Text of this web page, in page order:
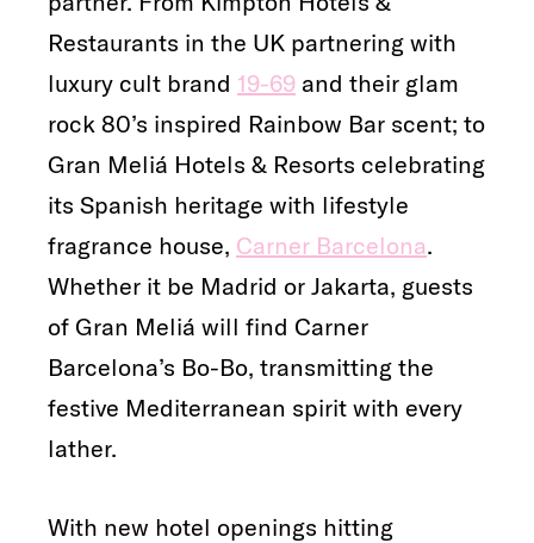
Restaurants in the UK partnering with
luxury cult brand 19-69 and their glam
rock 80’s inspired Rainbow Bar scent; to
Gran Meliá Hotels & Resorts celebrating
its Spanish heritage with lifestyle
fragrance house, Carner Barcelona.
Whether it be Madrid or Jakarta, guests
of Gran Meliá will find Carner
Barcelona’s Bo-Bo, transmitting the
festive Mediterranean spirit with every
lather.
With new hotel openings hitting